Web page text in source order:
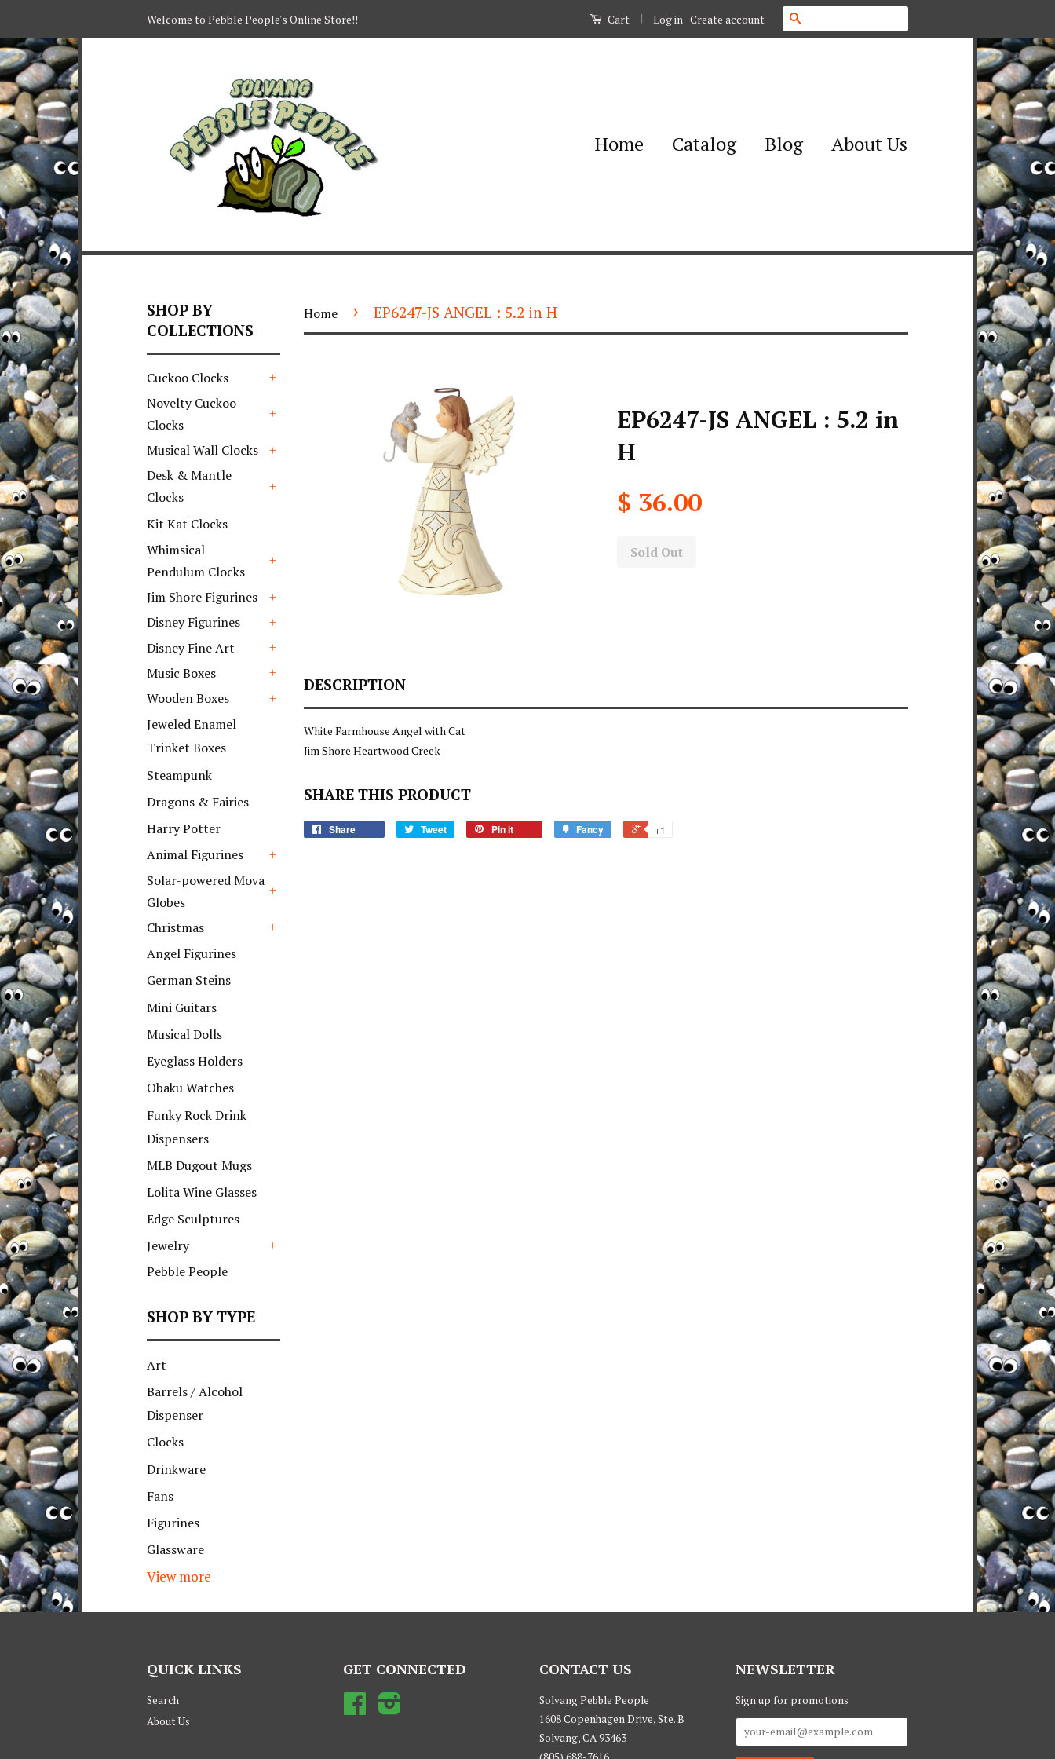
Welcome to Pebble People's Online Store!! Cart | Log in Create account
Home Catalog Blog About Us
SHOP BY
COLLECTIONS
Cuckoo Clocks
Novelty Cuckoo
Clocks
Musical Wall Clocks
Desk & Mantle
Clocks
Kit Kat Clocks
Whimsical
Pendulum Clocks
Jim Shore Figurines
Disney Figurines
Disney Fine Art
Music Boxes
Wooden Boxes
Jeweled Enamel
Trinket Boxes
Steampunk
Dragons & Fairies
Harry Potter
Animal Figurines
Solar-powered Mova
Globes
Christmas
Angel Figurines
German Steins
Mini Guitars
Musical Dolls
Eyeglass Holders
Obaku Watches
Funky Rock Drink
Dispensers
MLB Dugout Mugs
Lolita Wine Glasses
Edge Sculptures
Jewelry
Pebble People
SHOP BY TYPE
Art
Barrels / Alcohol
Dispenser
Clocks
Drinkware
Fans
Figurines
Glassware
View more
Home › EP6247-JS ANGEL : 5.2 in H
EP6247-JS ANGEL : 5.2 in
H
$ 36.00
Sold Out
DESCRIPTION
White Farmhouse Angel with Cat
Jim Shore Heartwood Creek
SHARE THIS PRODUCT
Share Tweet Pin it Fancy +1
QUICK LINKS
Search
About Us
GET CONNECTED
Facebook
CONTACT US
Solvang Pebble People
1608 Copenhagen Drive, Ste. B
Solvang, CA 93463
NEWSLETTER
Sign up for promotions